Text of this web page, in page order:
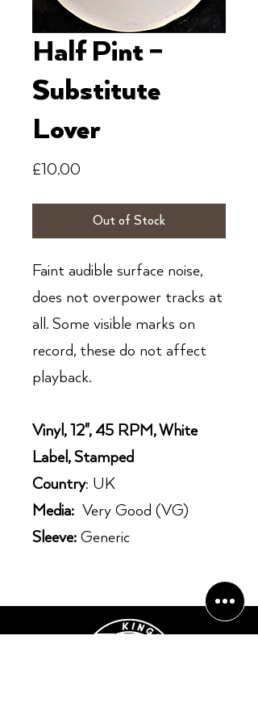
Half Pint ‎–
Substitute
Lover
£10.00
Out of Stock
Faint audible surface noise,
does not overpower tracks at
all. Some visible marks on
record, these do not affect
playback.
Vinyl, 12", 45 RPM, White
Label, Stamped
Country: UK
Media: Very Good (VG)
Sleeve: Generic